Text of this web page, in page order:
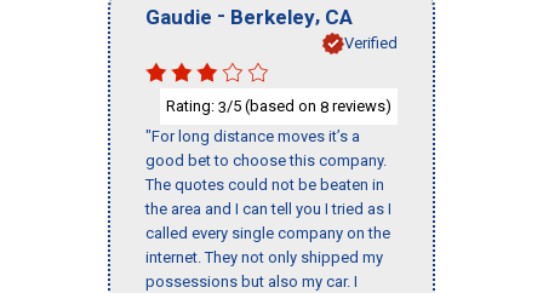
Gaudie - Berkeley, CA
Verified
Rating: 3/5 (based on 8 reviews)
"For long distance moves it’s a
good bet to choose this company.
The quotes could not be beaten in
the area and I can tell you I tried as I
called every single company on the
internet. They not only shipped my
possessions but also my car. I